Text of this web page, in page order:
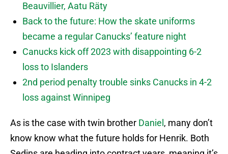
Beauvillier, Aatu Räty
Back to the future: How the skate uniforms
became a regular Canucks’ feature night
Canucks kick off 2023 with disappointing 6-2
loss to Islanders
2nd period penalty trouble sinks Canucks in 4-2
loss against Winnipeg
As is the case with twin brother Daniel , many don’t
know know what the future holds for Henrik. Both